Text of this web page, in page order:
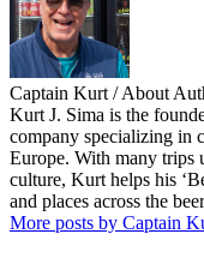
Captain Kurt / About
Kurt J. Sima is the
company specializing in
Europe. With many trips
culture, Kurt helps his
and places across the
More posts by Captain